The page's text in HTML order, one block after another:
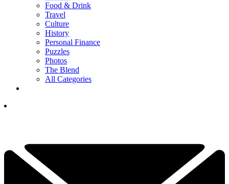
Food & Drink
Travel
Culture
History
Personal Finance
Puzzles
Photos
The Blend
All Categories